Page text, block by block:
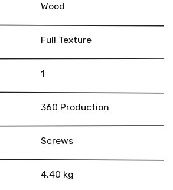
Wood
Full Texture
1
360 Production
Screws
4.40 kg